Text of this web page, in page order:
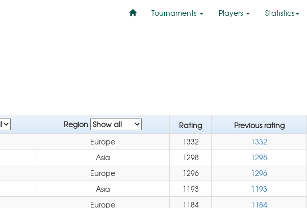
Tournaments Players Statistics
Region Rating
Previous rating
Europe 1332
1332
Asia 1298
1298
Europe 1296
1296
Asia 1193
1193
Europe 1184
1184